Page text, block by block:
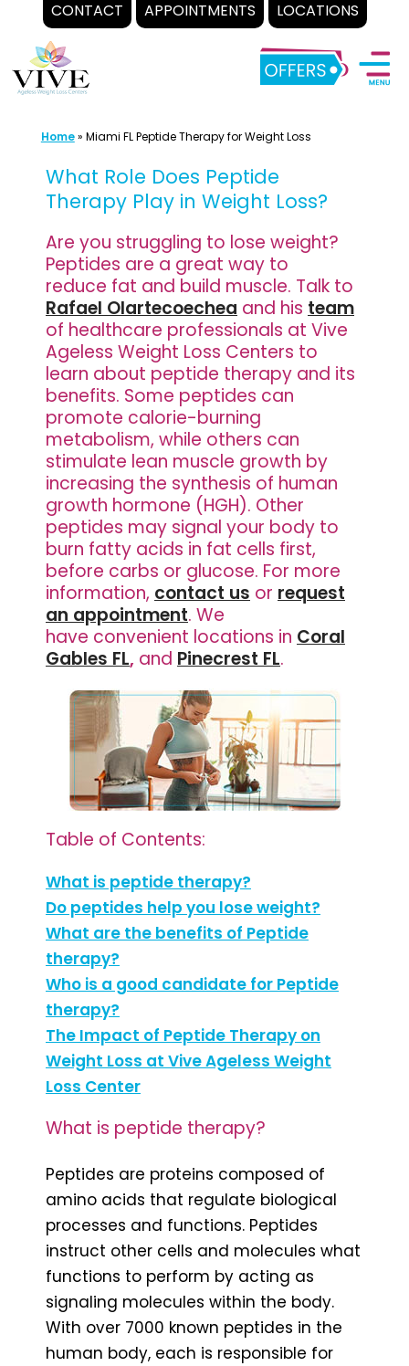
CONTACT APPOINTMENTS LOCATIONS
content
Home» Miami FL Peptide Therapy for Weight Loss
What Role Does Peptide
Therapy Play in Weight Loss?
Are you struggling to lose weight?
Peptides are a great way to
reduce fat and build muscle. Talk to
Rafael Olartecoechea and his team
of healthcare professionals at Vive
Ageless Weight Loss Centers to
learn about peptide therapy and its
benefits. Some peptides can
promote calorie-burning
metabolism, while others can
stimulate lean muscle growth by
increasing the synthesis of human
growth hormone (HGH). Other
peptides may signal your body to
burn fatty acids in fat cells first,
before carbs or glucose. For more
information, contact us or request
an appointment. We
have convenient locations in Coral
Gables FL, and Pinecrest FL.
Table of Contents:
What is peptide therapy?
Do peptides help you lose weight?
What are the benefits of Peptide
therapy?
Who is a good candidate for Peptide
therapy?
The Impact of Peptide Therapy on
Weight Loss at Vive Ageless Weight
Loss Center
What is peptide therapy?
Peptides are proteins composed of
amino acids that regulate biological
processes and functions. Peptides
instruct other cells and molecules what
functions to perform by acting as
signaling molecules within the body.
With over 7000 known peptides in the
human body, each is responsible for